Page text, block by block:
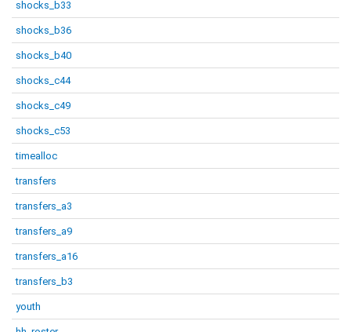
shocks_b33
shocks_b36
shocks_b40
shocks_c44
shocks_c49
shocks_c53
timealloc
transfers
transfers_a3
transfers_a9
transfers_a16
transfers_b3
youth